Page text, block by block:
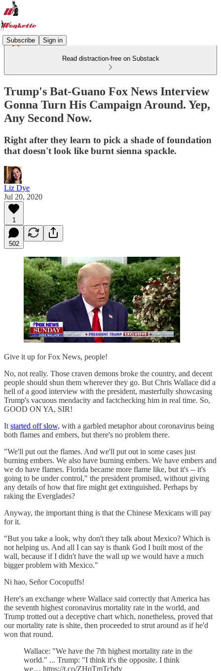
Subscribe Sign in
Read distraction-free on Substack
Trump's Bat-Guano Fox News Interview
Gonna Turn His Campaign Around. Yep,
Any Second Now.
Right after they learn to pick a shade of foundation
that doesn't look like burnt sienna spackle.
Liz Dye
Jul 20, 2020
1
502
Give it up for Fox News, people!
No, not really. Those craven demons broke the country, and decent
people should shun them wherever they go. But Chris Wallace did a
hell of a good interview with the president, masterfully showcasing
Trump's vacuous mendacity and factchecking him in real time. So,
GOOD ON YA, SIR!
It started off slow, with a garbled metaphor about coronavirus being
both flames and embers, but there's no problem there.
"We'll put out the flames. And we'll put out in some cases just
burning embers. We also have burning embers. We have embers and
we do have flames. Florida became more flame like, but it's -- it's
going to be under control," the president promised, without giving
any details of how that fire might get extinguished. Perhaps by
raking the Everglades?
Anyway, the important thing is that the Chinese Mexicans will pay
for it.
"But you take a look, why don't they talk about Mexico? Which is
not helping us. And all I can say is thank God I built most of the
wall, because if I didn't have the wall up we would have a much
bigger problem with Mexico."
Ni hao, Señor Cocopuffs!
Here's an exchange where Wallace said correctly that America has
the seventh highest coronavirus mortality rate in the world, and
Trump trotted out a deceptive chart which, nonetheless, proved that
our mortality rate is shite, then proceeded to strut around as if he'd
won that round.
Wallace: "We have the 7th highest mortality rate in the
world." ... Trump: "I think it's the opposite. I think
we… https://t.co/ZHqTmTcbdv